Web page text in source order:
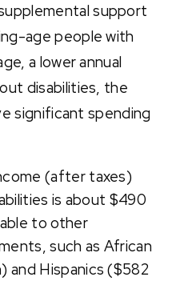
support
age people with
a lower annual
disabilities, the
significant spending
(after taxes)
is about $490
to other
such as African
and Hispanics ($582